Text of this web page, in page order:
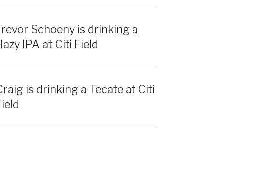
Schoeny is drinking a
IPA at Citi Field
is drinking a Tecate at Citi